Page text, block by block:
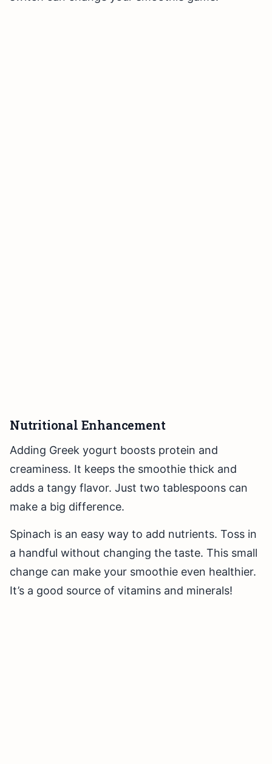
Nutritional Enhancement
Adding Greek yogurt boosts protein and
creaminess. It keeps the smoothie thick and
adds a tangy flavor. Just two tablespoons can
make a big difference.
Spinach is an easy way to add nutrients. Toss in
a handful without changing the taste. This small
change can make your smoothie even healthier.
It’s a good source of vitamins and minerals!